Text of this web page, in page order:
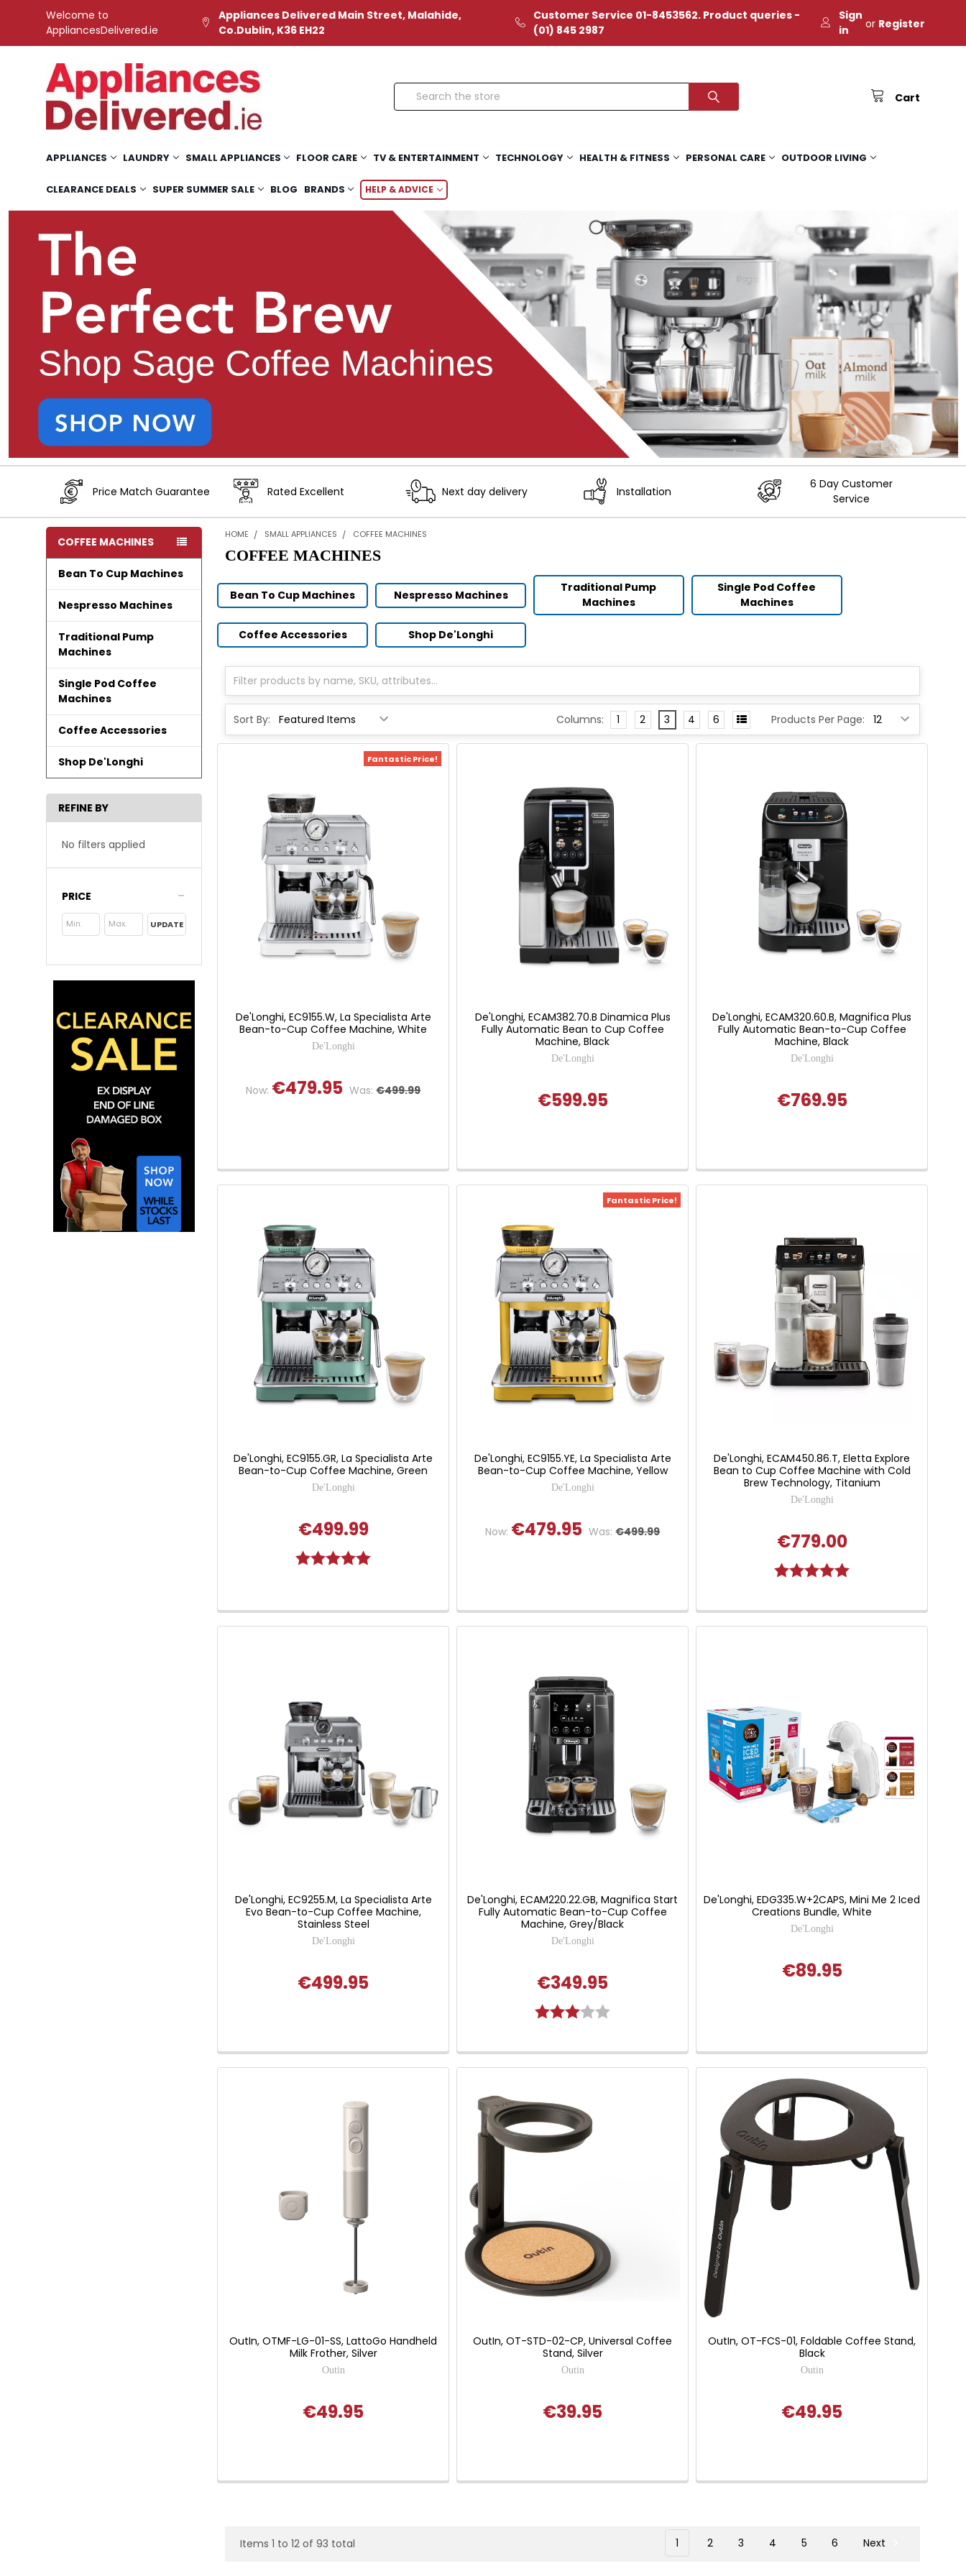
Welcome to
AppliancesDelivered.ie
Appliances Delivered Main Street, Malahide,
Co.Dublin, K36 EH22
Customer Service 01-8453562. Product queries -
(01) 845 2987
Sign
in
or Register
Cart
Search
APPLIANCES LAUNDRY SMALL APPLIANCES FLOOR CARE TV & ENTERTAINMENT TECHNOLOGY HEALTH & FITNESS PERSONAL CARE OUTDOOR LIVING
CLEARANCE DEALS SUPER SUMMER SALE BLOG BRANDS HELP & ADVICE
Price Match Guarantee Rated Excellent Next day delivery Installation
6 Day Customer
Service
COFFEE MACHINES
Bean To Cup Machines
Nespresso Machines
Traditional Pump
Machines
Single Pod Coffee
Machines
Coffee Accessories
Shop De'Longhi
REFINE BY
No filters applied
PRICE
UPDATE
HOME SMALL APPLIANCES COFFEE MACHINES
COFFEE MACHINES
Bean To Cup Machines Nespresso Machines
Traditional Pump
Machines
Single Pod Coffee
Machines
Coffee Accessories Shop De'Longhi
Sort By: Products Per Page:
Columns: 1 2 3 4 6
Fantastic Price!
De'Longhi, EC9155.W, La Specialista Arte
Bean-to-Cup Coffee Machine, White
De'Longhi
Now: €479.95 Was: €499.99
De'Longhi, ECAM382.70.B Dinamica Plus
Fully Automatic Bean to Cup Coffee
Machine, Black
De'Longhi
€599.95
De'Longhi, ECAM320.60.B, Magnifica Plus
Fully Automatic Bean-to-Cup Coffee
Machine, Black
De'Longhi
€769.95
De'Longhi, EC9155.GR, La Specialista Arte
Bean-to-Cup Coffee Machine, Green
De'Longhi
€499.99
Rating:
Fantastic Price!
De'Longhi, EC9155.YE, La Specialista Arte
Bean-to-Cup Coffee Machine, Yellow
De'Longhi
Now: €479.95 Was: €499.99
De'Longhi, ECAM450.86.T, Eletta Explore
Bean to Cup Coffee Machine with Cold
Brew Technology, Titanium
De'Longhi
€779.00
Rating:
De'Longhi, EC9255.M, La Specialista Arte
Evo Bean-to-Cup Coffee Machine,
Stainless Steel
De'Longhi
€499.95
De'Longhi, ECAM220.22.GB, Magnifica Start
Fully Automatic Bean-to-Cup Coffee
Machine, Grey/Black
De'Longhi
€349.95
Rating:
De'Longhi, EDG335.W+2CAPS, Mini Me 2 Iced
Creations Bundle, White
De'Longhi
€89.95
OutIn, OTMF-LG-01-SS, LattoGo Handheld
Milk Frother, Silver
Outin
€49.95
OutIn, OT-STD-02-CP, Universal Coffee
Stand, Silver
Outin
€39.95
OutIn, OT-FCS-01, Foldable Coffee Stand,
Black
Outin
€49.95
Items 1 to 12 of 93 total 1 2 3 4 5 6 Next